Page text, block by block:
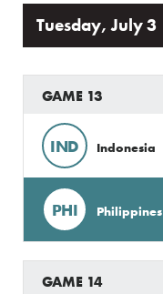
Tuesday, July 3
GAME 13
IND Indonesia
PHI Philippines
GAME 14